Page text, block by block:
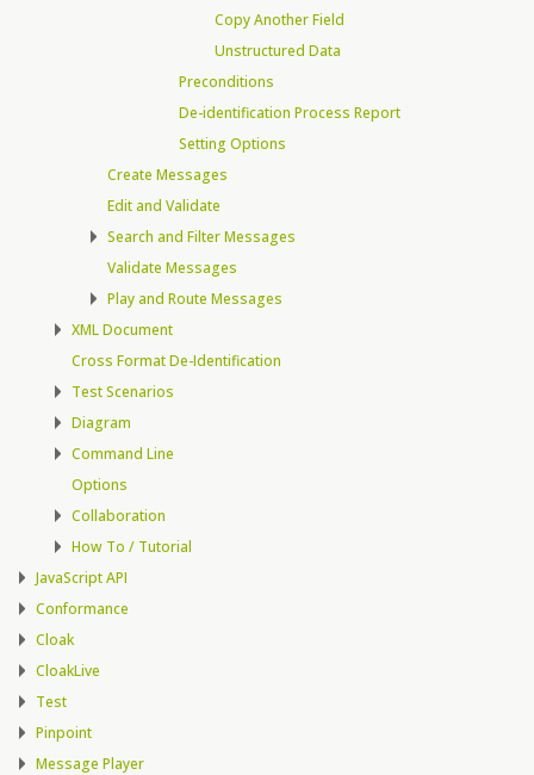
Copy Another Field
Unstructured Data
Preconditions
De-identification Process Report
Setting Options
Create Messages
Edit and Validate
Search and Filter Messages
Validate Messages
Play and Route Messages
XML Document
Cross Format De-Identification
Test Scenarios
Diagram
Command Line
Options
Collaboration
How To / Tutorial
JavaScript API
Conformance
Cloak
CloakLive
Test
Pinpoint
Message Player